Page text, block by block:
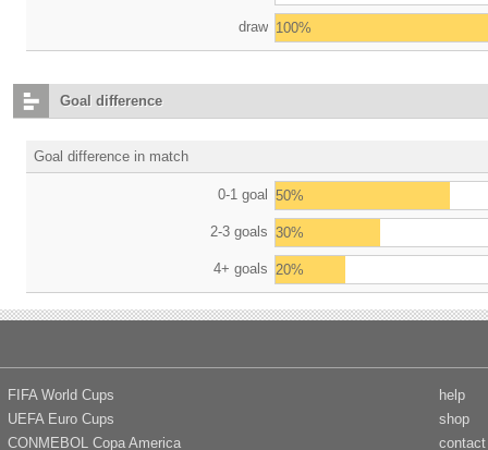
draw 100%
Goal difference
Goal difference in match
0-1 goal 50%
2-3 goals 30%
4+ goals 20%
FIFA World Cups
UEFA Euro Cups
CONMEBOL Copa America
help
shop
contact